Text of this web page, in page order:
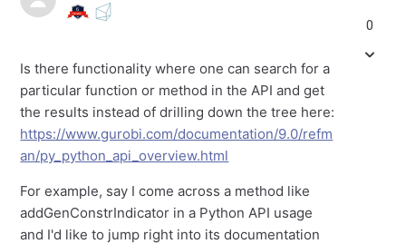
Is there functionality where one can search for a
particular function or method in the API and get
the results instead of drilling down the tree here:
https://www.gurobi.com/documentation/9.0/refm
an/py_python_api_overview.html
For example, say I come across a method like
addGenConstrIndicator in a Python API usage
and I'd like to jump right into its documentation
0